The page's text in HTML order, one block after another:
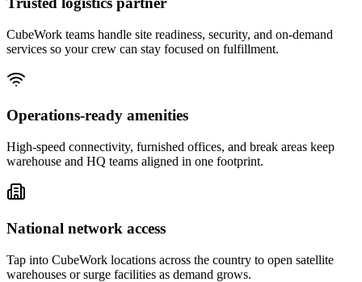
CubeWork teams handle site readiness, security, and on-demand
services so your crew can stay focused on fulfillment.
Operations-ready amenities
High-speed connectivity, furnished offices, and break areas keep
warehouse and HQ teams aligned in one footprint.
National network access
Tap into CubeWork locations across the country to open satellite
warehouses or surge facilities as demand grows.